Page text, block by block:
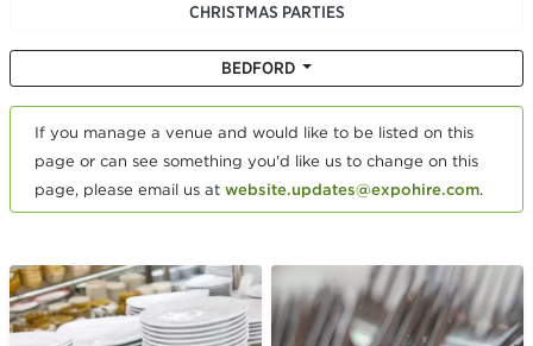
CHRISTMAS PARTIES
BEDFORD
If you manage a venue and would like to be listed on this
page or can see something you'd like us to change on this
page, please email us at website.updates@expohire.com.